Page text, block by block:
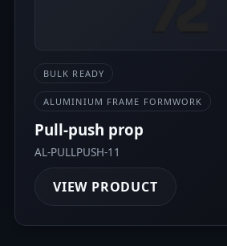
BULK READY
ALUMINIUM FRAME FORMWORK
Pull-push prop
AL-PULLPUSH-11
VIEW PRODUCT